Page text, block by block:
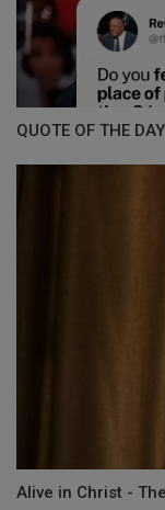
QUOTE OF THE
Alive in Christ -